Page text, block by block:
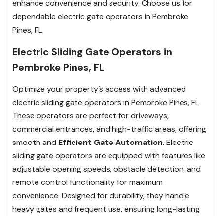
enhance convenience and security. Choose us for
dependable electric gate operators in Pembroke
Pines, FL.
Electric Sliding Gate Operators in
Pembroke Pines, FL
Optimize your property’s access with advanced
electric sliding gate operators in Pembroke Pines, FL.
These operators are perfect for driveways,
commercial entrances, and high-traffic areas, offering
smooth and Efficient Gate Automation. Electric
sliding gate operators are equipped with features like
adjustable opening speeds, obstacle detection, and
remote control functionality for maximum
convenience. Designed for durability, they handle
heavy gates and frequent use, ensuring long-lasting